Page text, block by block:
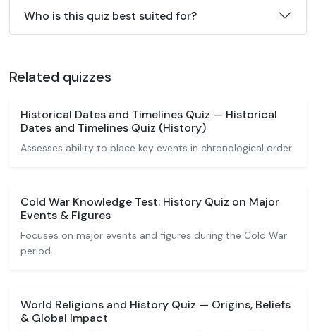
Who is this quiz best suited for?
Related quizzes
Historical Dates and Timelines Quiz — Historical
Dates and Timelines Quiz (History)
Assesses ability to place key events in chronological order.
Cold War Knowledge Test: History Quiz on Major
Events & Figures
Focuses on major events and figures during the Cold War
period.
World Religions and History Quiz — Origins, Beliefs
& Global Impact